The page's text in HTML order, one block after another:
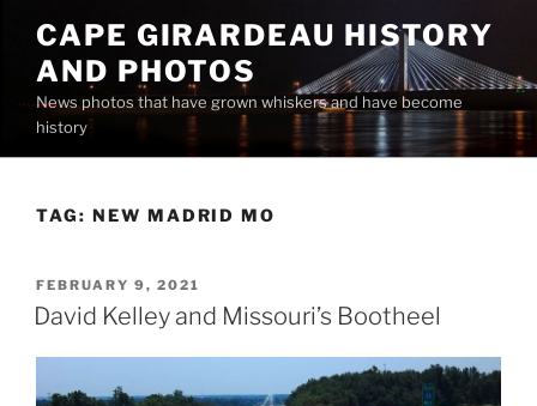
content
CAPE GIRARDEAU HISTORY
AND PHOTOS
News photos that have grown whiskers and have become
history
TAG: NEW MADRID MO
POSTED
ON
FEBRUARY 9, 2021
David Kelley and Missouri’s Bootheel